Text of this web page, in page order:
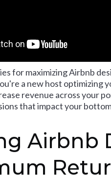
for maximizing Airbnb
a new host optimizing
revenue across your
that impact your
Airbnb